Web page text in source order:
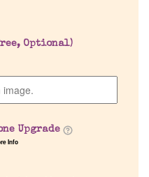
Optional)
Upgrade
Info